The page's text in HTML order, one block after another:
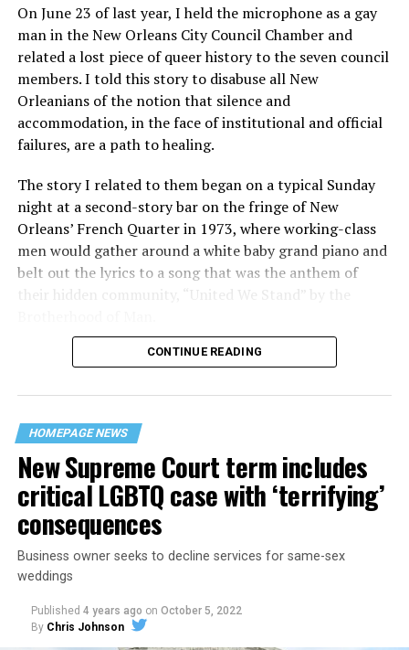
On June 23 of last year, I held the microphone as a gay
man in the New Orleans City Council Chamber and
related a lost piece of queer history to the seven council
members. I told this story to disabuse all New
Orleanians of the notion that silence and
accommodation, in the face of institutional and official
failures, are a path to healing.
The story I related to them began on a typical Sunday
night at a second-story bar on the fringe of New
Orleans’ French Quarter in 1973, where working-class
men would gather around a white baby grand piano and
belt out the lyrics to a song that was the anthem of
their hidden community, “United We Stand” by the
“United we stand,” the men would sing together,
their beloved UpStairs Lounge bar, an egalitarian free
space that served as a forerunner to today’s queer safe
havens.
CONTINUE READING
HOMEPAGE NEWS
New Supreme Court term includes
critical LGBTQ case with ‘terrifying’
consequences
Business owner seeks to decline services for same-sex
weddings
Published 4 years ago on October 5, 2022
By Chris Johnson